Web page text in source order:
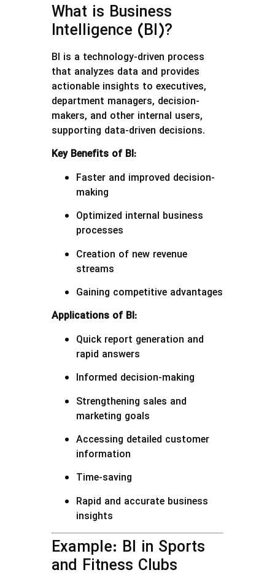
What is Business
Intelligence (BI)?
BI is a technology-driven process
that analyzes data and provides
actionable insights to executives,
department managers, decision-
makers, and other internal users,
supporting data-driven decisions.
Key Benefits of BI:
Faster and improved decision-
making
Optimized internal business
processes
Creation of new revenue
streams
Gaining competitive advantages
Applications of BI:
Quick report generation and
rapid answers
Informed decision-making
Strengthening sales and
marketing goals
Accessing detailed customer
information
Time-saving
Rapid and accurate business
insights
Example: BI in Sports
and Fitness Clubs